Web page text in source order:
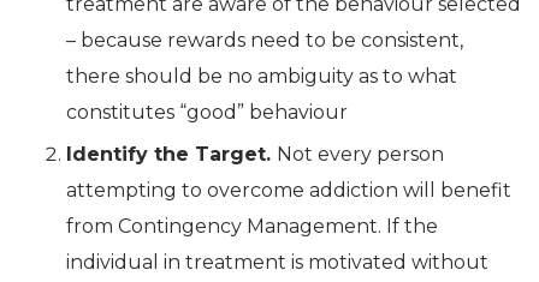
– because rewards need to be consistent,
there should be no ambiguity as to what
constitutes “good” behaviour
Identify the Target. Not every person
attempting to overcome addiction will benefit
from Contingency Management. If the
individual in treatment is motivated without